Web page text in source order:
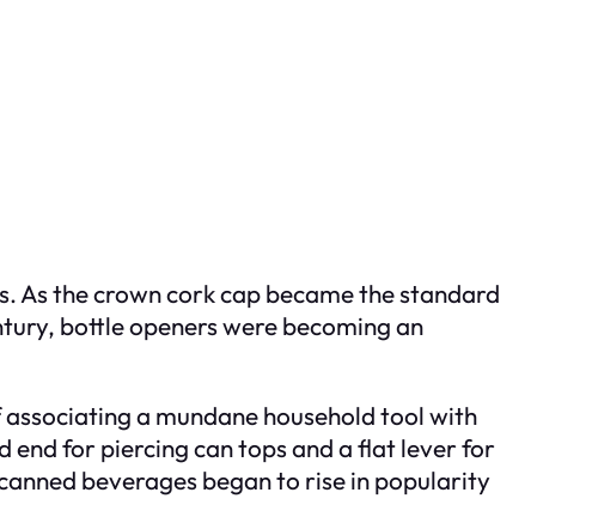
As the crown cork cap became the standard
bottle openers were becoming an
a mundane household tool with
end for piercing can tops and a flat lever for
beverages began to rise in popularity